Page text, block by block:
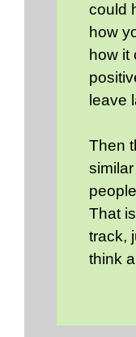
could
how
how it
leave
Then
That
track,
think